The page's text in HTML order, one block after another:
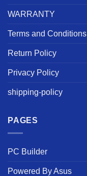
WARRANTY
Terms and Conditions
Return Policy
Privacy Policy
shipping-policy
PAGES
PC Builder
Powered By Asus